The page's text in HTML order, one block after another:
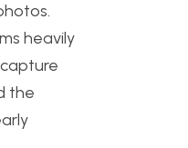
heavily
the